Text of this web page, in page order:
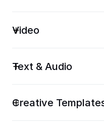
Video
Text & Audio
Creative